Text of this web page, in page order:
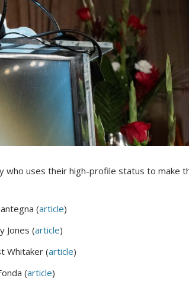
who uses their high-profile status to make
(article)
Jones (article)
Whitaker (article)
(article)